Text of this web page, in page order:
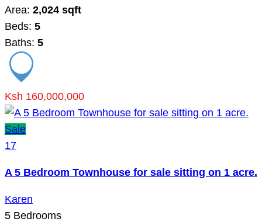
Area: 2,024 sqft
Beds: 5
Baths: 5
Ksh 160,000,000
Sale
17
A 5 Bedroom Townhouse for sale sitting on 1 acre.
Karen
5 Bedrooms